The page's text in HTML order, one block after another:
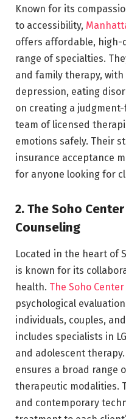
Known for its
to accessibility,
offers affordable, high-
range of specialties.
and family therapy,
depression, eating
on creating a
team of licensed
emotions safely. Their
insurance acceptance
for anyone looking for
2. The Soho
Counseling
Located in the heart of
is known for its
health. The Soho Center
psychological
individuals, couples,
includes specialists in
and adolescent
ensures a broad range
therapeutic modalities.
and contemporary